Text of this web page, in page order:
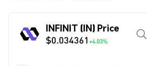
INFINIT (IN) Price
$0.034361 +4.03%